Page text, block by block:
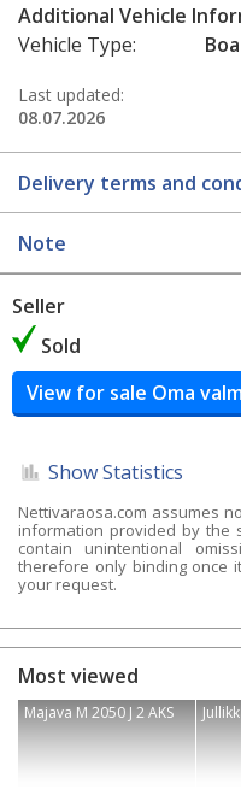
Additional Vehicle
Vehicle Type:
Last updated:
08.07.2026
Delivery terms and
Note
Seller
Sold
View for sale Oma
Show Statistics
Nettivaraosa.com assumes
information provided by the
contain unintentional
therefore only binding once
your request.
Most viewed
Majava M 2050 J 2 AKS